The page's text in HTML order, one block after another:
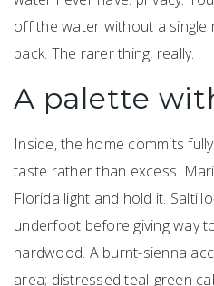
off the water without a
back. The rarer thing, really.
A palette
Inside, the home commits
taste rather than excess.
Florida light and hold it.
underfoot before giving way
hardwood. A burnt-sienna
area; distressed teal-green